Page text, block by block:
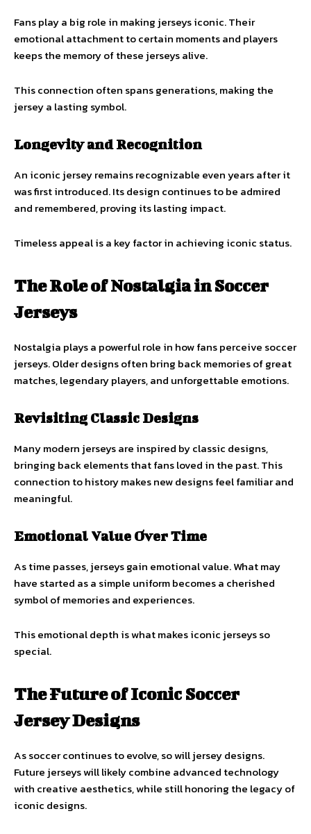
Fans play a big role in making jerseys iconic. Their
emotional attachment to certain moments and players
keeps the memory of these jerseys alive.
This connection often spans generations, making the
jersey a lasting symbol.
Longevity and Recognition
An iconic jersey remains recognizable even years after it
was first introduced. Its design continues to be admired
and remembered, proving its lasting impact.
Timeless appeal is a key factor in achieving iconic status.
The Role of Nostalgia in Soccer
Jerseys
Nostalgia plays a powerful role in how fans perceive soccer
jerseys. Older designs often bring back memories of great
matches, legendary players, and unforgettable emotions.
Revisiting Classic Designs
Many modern jerseys are inspired by classic designs,
bringing back elements that fans loved in the past. This
connection to history makes new designs feel familiar and
meaningful.
Emotional Value Over Time
As time passes, jerseys gain emotional value. What may
have started as a simple uniform becomes a cherished
symbol of memories and experiences.
This emotional depth is what makes iconic jerseys so
special.
The Future of Iconic Soccer
Jersey Designs
As soccer continues to evolve, so will jersey designs.
Future jerseys will likely combine advanced technology
with creative aesthetics, while still honoring the legacy of
iconic designs.